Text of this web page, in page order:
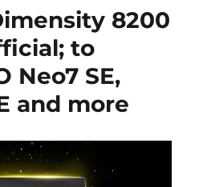
8200
to
Neo7 SE,
and more